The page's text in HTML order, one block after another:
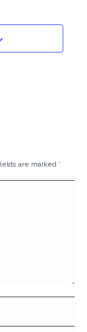
are marked *